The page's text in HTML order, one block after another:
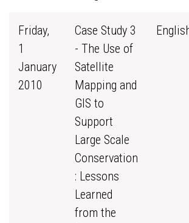
Friday,
1
January
2010
Case Study 3
- The Use of
Satellite
Mapping and
GIS to
Support
Large Scale
Conservation
: Lessons
Learned
from the